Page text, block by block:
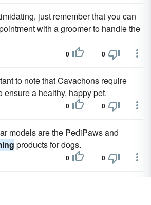
just remember that you can
with a groomer to handle the
0 0
to note that Cavachons require
ensure a healthy, happy pet.
0 0
models are the PediPaws and
products for dogs.
0 0